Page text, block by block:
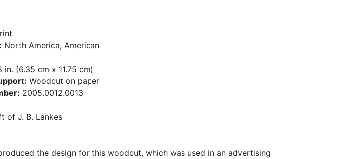
North America, American
(6.35 cm x 11.75 cm)
Woodcut on paper
2005.0012.0013
of J. B. Lankes
the design for this woodcut, which was used in an advertising